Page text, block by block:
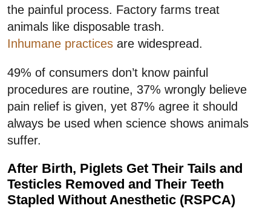
the painful process. Factory farms treat
animals like disposable trash.
Inhumane practices are widespread.
49% of consumers don’t know painful
procedures are routine, 37% wrongly believe
pain relief is given, yet 87% agree it should
always be used when science shows animals
suffer.
After Birth, Piglets Get Their Tails and
Testicles Removed and Their Teeth
Stapled Without Anesthetic (RSPCA)